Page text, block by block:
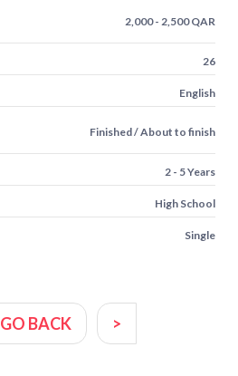
2,000 - 2,500 QAR
26
English
Finished / About to finish
2 - 5 Years
High School
Single
GO BACK >